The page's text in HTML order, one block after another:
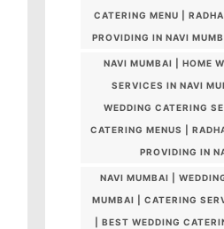
CATERING MENU |
PROVIDING IN NAVI
NAVI MUMBAI | HOME
SERVICES IN NAVI
WEDDING CATERING
CATERING MENUS |
PROVIDING IN
NAVI MUMBAI |
MUMBAI | CATERING
| BEST WEDDING